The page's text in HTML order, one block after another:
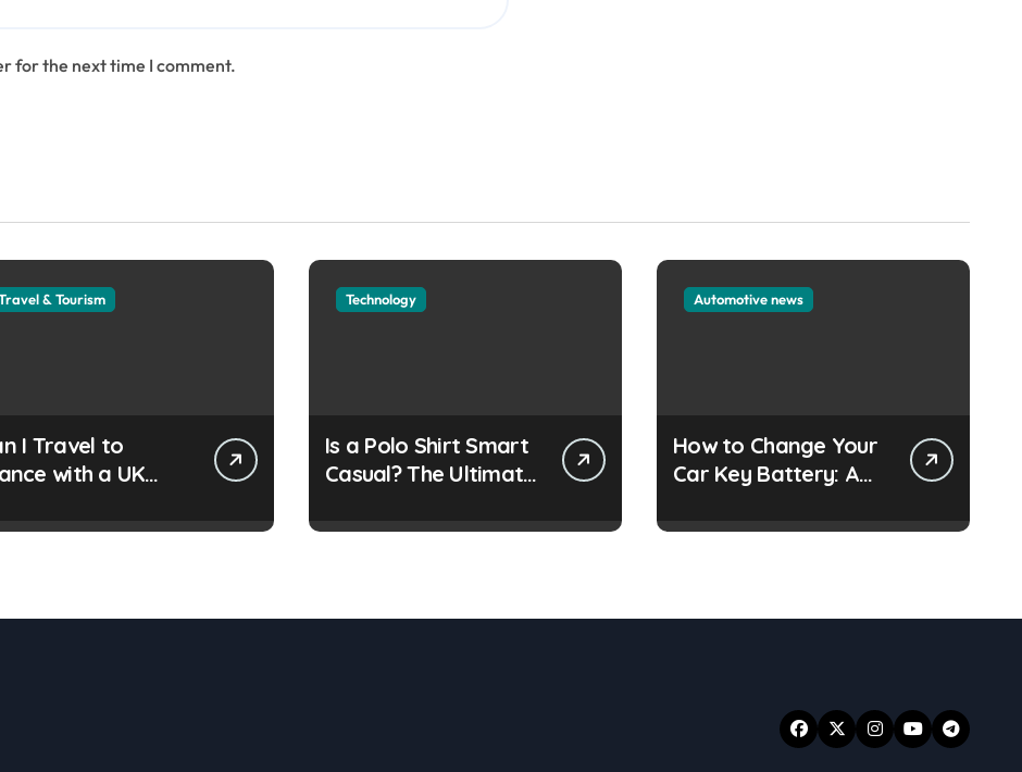
for the next time I comment.
& Tourism
I Travel to
with a UK
Technology
Is a Polo Shirt Smart
Casual? The Ultimate
Automotive news
How to Change Your
Car Key Battery: A